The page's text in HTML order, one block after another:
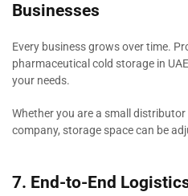
Businesses
Every business grows over time.
pharmaceutical cold storage in
your needs.
Whether you are a small
company, storage space can be
7. End-to-End